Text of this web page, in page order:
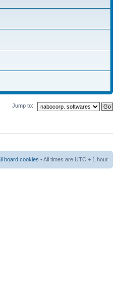
Jump to:
board cookies • All times are UTC + 1 hour